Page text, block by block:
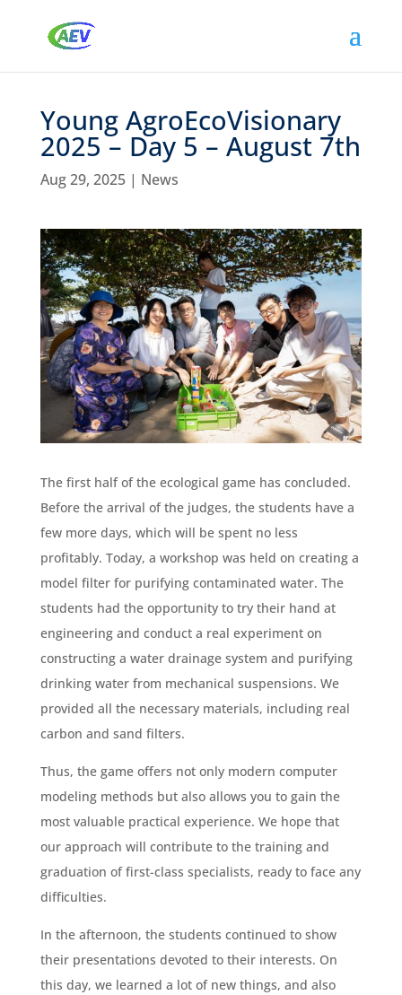
Young AgroEcoVisionary
2025 – Day 5 – August 7th
Aug 29, 2025| News
The first half of the ecological game has concluded.
Before the arrival of the judges, the students have a
few more days, which will be spent no less
profitably. Today, a workshop was held on creating a
model filter for purifying contaminated water. The
students had the opportunity to try their hand at
engineering and conduct a real experiment on
constructing a water drainage system and purifying
drinking water from mechanical suspensions. We
provided all the necessary materials, including real
carbon and sand filters.
Thus, the game offers not only modern computer
modeling methods but also allows you to gain the
most valuable practical experience. We hope that
our approach will contribute to the training and
graduation of first-class specialists, ready to face any
difficulties.
In the afternoon, the students continued to show
their presentations devoted to their interests. On
this day, we learned a lot of new things, and also